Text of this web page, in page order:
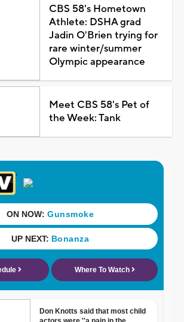
CBS 58's Hometown
Athlete: DSHA grad
Jadin O'Brien trying for
rare winter/summer
Olympic appearance
Meet CBS 58's Pet of
the Week: Tank